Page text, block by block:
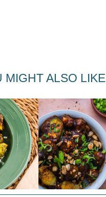
MIGHT ALSO LIKE